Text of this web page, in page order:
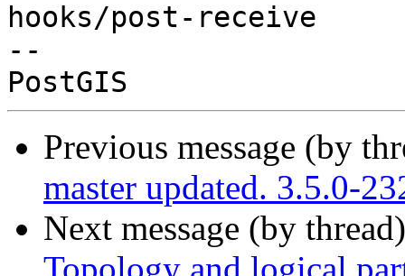
hooks/post-receive
--
Previous message (by
master updated. 3.5.0-
Next message (by